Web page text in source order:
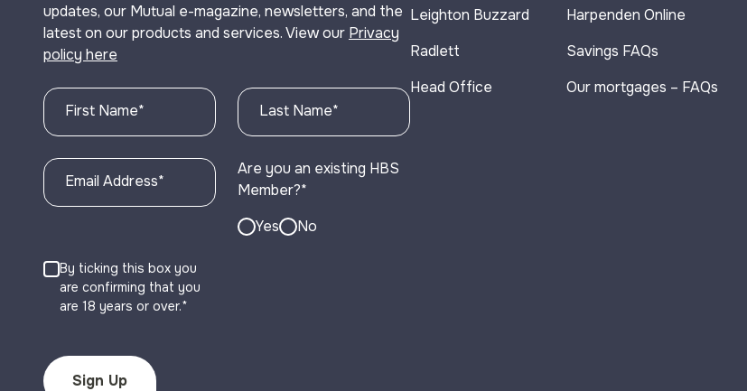
updates, our Mutual e-magazine, newsletters, and the
latest on our products and services. View our Privacy
policy here
First Name* Last Name*
Email Address*
Are you an existing HBS
Member?*
Yes
No
By ticking this box you
are confirming that you
are 18 years or over.*
Leighton Buzzard
Radlett
Head Office
Harpenden Online
Savings FAQs
Our mortgages – FAQs